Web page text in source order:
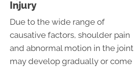
Injury
Due to the wide range of
causative factors, shoulder pain
and abnormal motion in the joint
may develop gradually or come